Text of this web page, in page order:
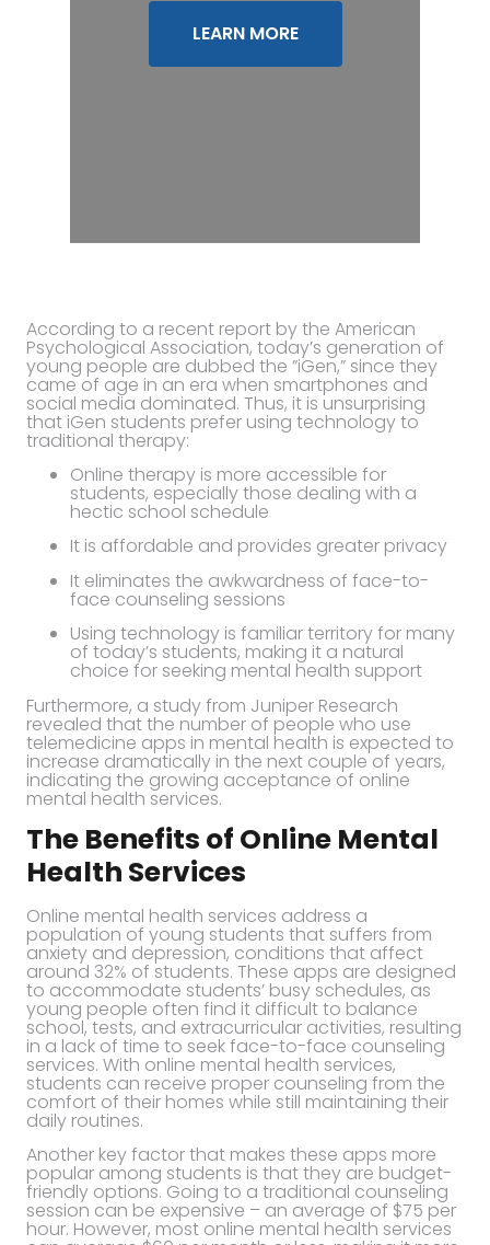
LEARN MORE
According to a recent report by the American
Psychological Association, today’s generation of
young people are dubbed the ”iGen,” since they
came of age in an era when smartphones and
social media dominated. Thus, it is unsurprising
that iGen students prefer using technology to
traditional therapy:
Online therapy is more accessible for
students, especially those dealing with a
hectic school schedule
It is affordable and provides greater privacy
It eliminates the awkwardness of face-to-
face counseling sessions
Using technology is familiar territory for many
of today’s students, making it a natural
choice for seeking mental health support
Furthermore, a study from Juniper Research
revealed that the number of people who use
telemedicine apps in mental health is expected to
increase dramatically in the next couple of years,
indicating the growing acceptance of online
mental health services.
The Benefits of Online Mental
Health Services
Online mental health services address a
population of young students that suffers from
anxiety and depression, conditions that affect
around 32% of students. These apps are designed
to accommodate students’ busy schedules, as
young people often find it difficult to balance
school, tests, and extracurricular activities, resulting
in a lack of time to seek face-to-face counseling
services. With online mental health services,
students can receive proper counseling from the
comfort of their homes while still maintaining their
daily routines.
Another key factor that makes these apps more
popular among students is that they are budget-
friendly options. Going to a traditional counseling
session can be expensive – an average of $75 per
hour. However, most online mental health services